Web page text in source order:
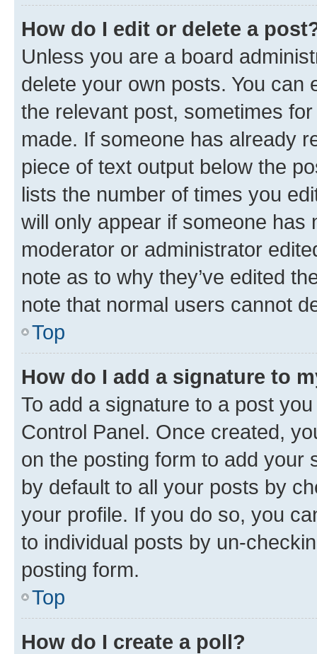
How do I edit or delete a
Unless you are a board
delete your own posts. You can
the relevant post, sometimes
made. If someone has already
piece of text output below the
lists the number of times you
will only appear if someone has
moderator or administrator
note as to why they’ve edited
note that normal users cannot
Top
How do I add a signature to
To add a signature to a post
Control Panel. Once created,
on the posting form to add your
by default to all your posts by
your profile. If you do so, you
to individual posts by un-
posting form.
Top
How do I create a poll?